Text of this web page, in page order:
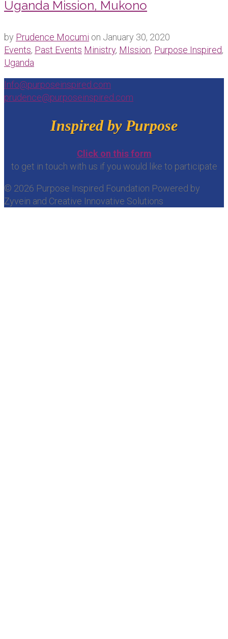
Uganda Mission, Mukono
by Prudence Mocumi on January 30, 2020
Events, Past Events Ministry, MIssion, Purpose Inspired,
Uganda
Info@purposeinspired.com
prudence@purposeinspired.com
Inspired by Purpose
Click on this form
to get in touch with us if you would like to participate
© 2026 Purpose Inspired Foundation Powered by
Zyvein and Creative Innovative Solutions